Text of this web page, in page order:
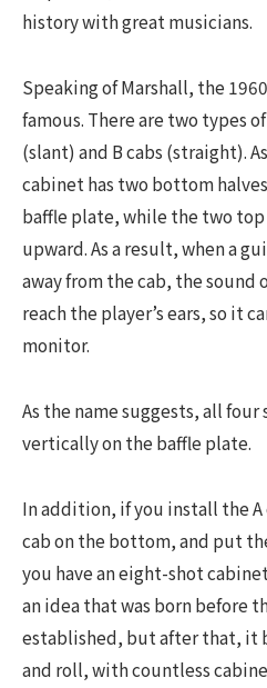
history with great musicians.
Speaking of Marshall, the
famous. There are two types
(slant) and B cabs (straight).
cabinet has two bottom
baffle plate, while the two top
upward. As a result, when a
away from the cab, the
reach the player’s ears, so it
monitor.
As the name suggests, all
vertically on the baffle plate.
In addition, if you install the A
cab on the bottom, and put
you have an eight-shot
an idea that was born before
established, but after that, it
and roll, with countless